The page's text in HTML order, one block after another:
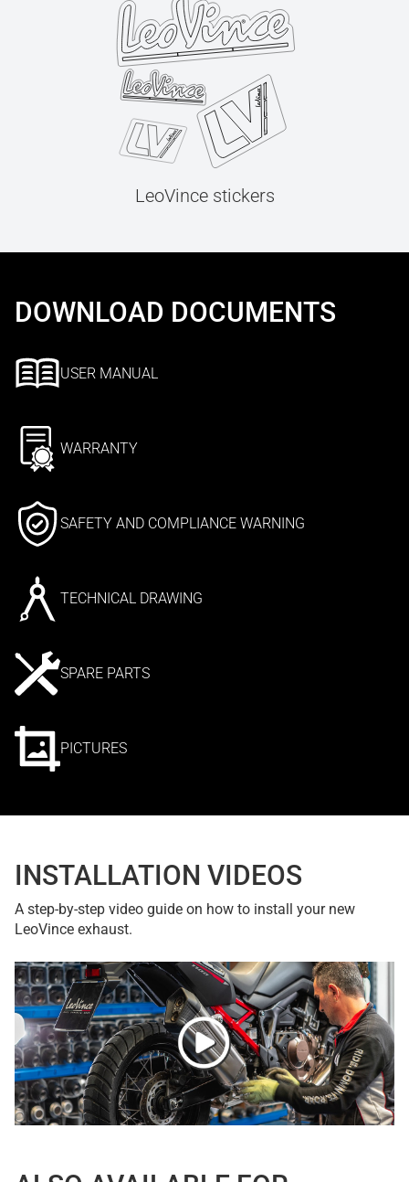
LeoVince stickers
DOWNLOAD DOCUMENTS
USER MANUAL
WARRANTY
SAFETY AND COMPLIANCE WARNING
TECHNICAL DRAWING
SPARE PARTS
PICTURES
INSTALLATION VIDEOS
A step-by-step video guide on how to install your new
LeoVince exhaust.